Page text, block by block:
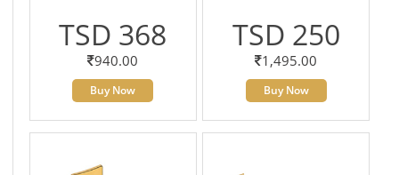
TSD 368
940.00
Buy Now
TSD 250
1,495.00
Buy Now